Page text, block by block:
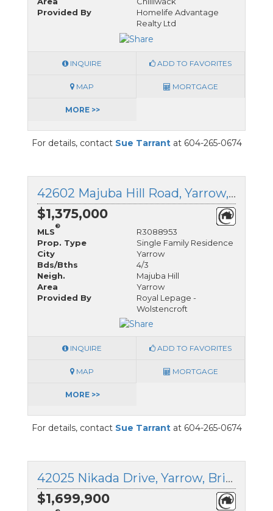
Provided By
Homelife Advantage
Realty Ltd
INQUIRE ADD TO FAVORITES
MAP MORTGAGE
MORE >>
For details, contact Sue Tarrantat 604-265-0674
42602 Majuba Hill Road, Yarrow, British Columbia
$1,375,000
MLS
®
R3088953
Prop. Type
Single Family Residence
City
Yarrow
Bds/Bths
4/3
Neigh.
Majuba Hill
Area
Yarrow
Provided By
Royal Lepage -
Wolstencroft
INQUIRE ADD TO FAVORITES
MAP MORTGAGE
MORE >>
For details, contact Sue Tarrantat 604-265-0674
42025 Nikada Drive, Yarrow, British Columbia
$1,699,900